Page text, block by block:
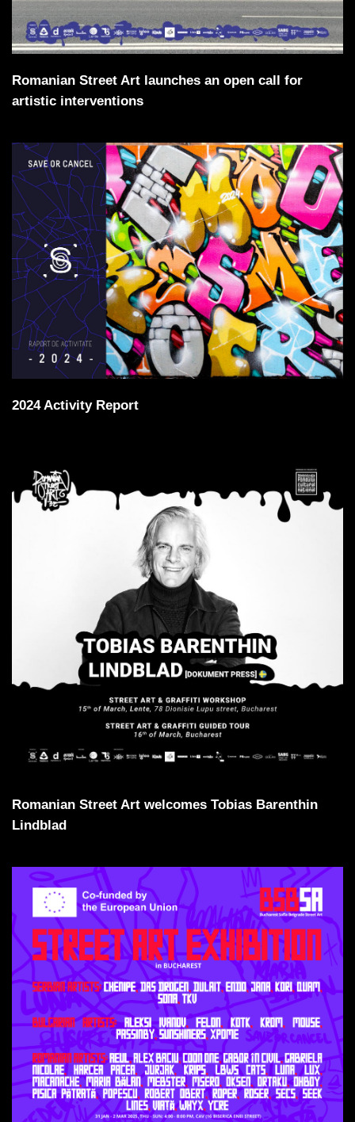
Romanian Street Art launches an open call for
artistic interventions
2024 Activity Report
Romanian Street Art welcomes Tobias Barenthin
Lindblad